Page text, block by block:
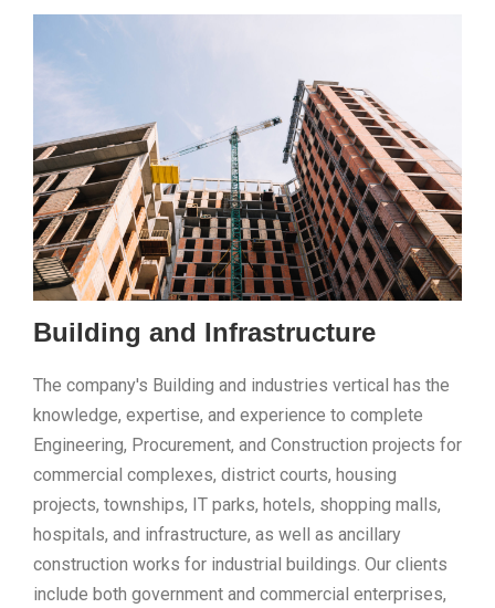
Building and Infrastructure
The company's Building and industries vertical has the
knowledge, expertise, and experience to complete
Engineering, Procurement, and Construction projects for
commercial complexes, district courts, housing
projects, townships, IT parks, hotels, shopping malls,
hospitals, and infrastructure, as well as ancillary
construction works for industrial buildings. Our clients
include both government and commercial enterprises,